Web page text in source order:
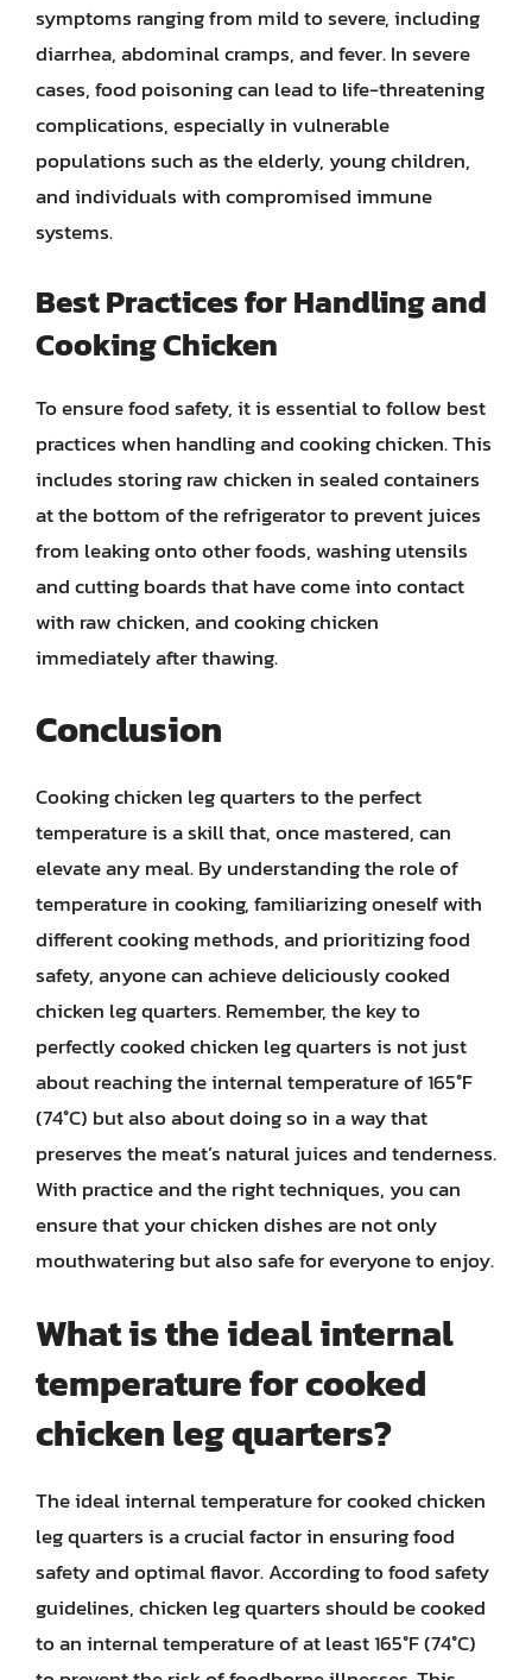
symptoms ranging from mild to severe, including
diarrhea, abdominal cramps, and fever. In severe
cases, food poisoning can lead to life-threatening
complications, especially in vulnerable
populations such as the elderly, young children,
and individuals with compromised immune
systems.
Best Practices for Handling and
Cooking Chicken
To ensure food safety, it is essential to follow best
practices when handling and cooking chicken. This
includes storing raw chicken in sealed containers
at the bottom of the refrigerator to prevent juices
from leaking onto other foods, washing utensils
and cutting boards that have come into contact
with raw chicken, and cooking chicken
immediately after thawing.
Conclusion
Cooking chicken leg quarters to the perfect
temperature is a skill that, once mastered, can
elevate any meal. By understanding the role of
temperature in cooking, familiarizing oneself with
different cooking methods, and prioritizing food
safety, anyone can achieve deliciously cooked
chicken leg quarters. Remember, the key to
perfectly cooked chicken leg quarters is not just
about reaching the internal temperature of 165°F
(74°C) but also about doing so in a way that
preserves the meat’s natural juices and tenderness.
With practice and the right techniques, you can
ensure that your chicken dishes are not only
mouthwatering but also safe for everyone to enjoy.
What is the ideal internal
temperature for cooked
chicken leg quarters?
The ideal internal temperature for cooked chicken
leg quarters is a crucial factor in ensuring food
safety and optimal flavor. According to food safety
guidelines, chicken leg quarters should be cooked
to an internal temperature of at least 165°F (74°C)